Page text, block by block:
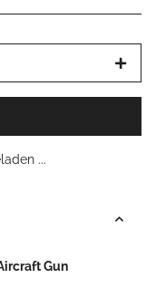
...
Gun